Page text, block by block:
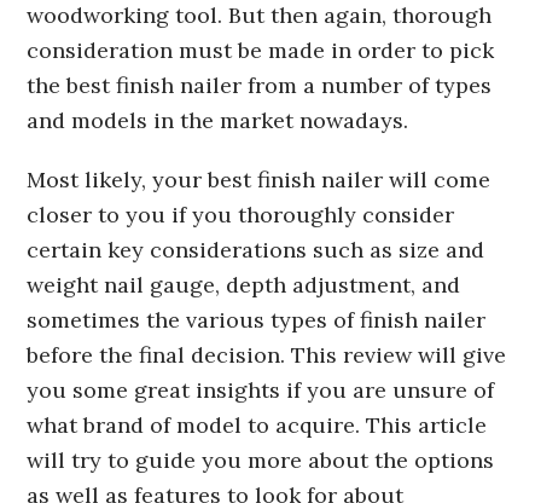
woodworking tool. But then again, thorough
consideration must be made in order to pick
the best finish nailer from a number of types
and models in the market nowadays.
Most likely, your best finish nailer will come
closer to you if you thoroughly consider
certain key considerations such as size and
weight nail gauge, depth adjustment, and
sometimes the various types of finish nailer
before the final decision. This review will give
you some great insights if you are unsure of
what brand of model to acquire. This article
will try to guide you more about the options
as well as features to look for about